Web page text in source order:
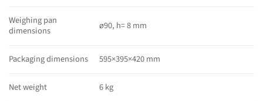
Weighing pan
dimensions
ø90, h= 8 mm
Packaging dimensions 595×395×420 mm
Net weight 6 kg